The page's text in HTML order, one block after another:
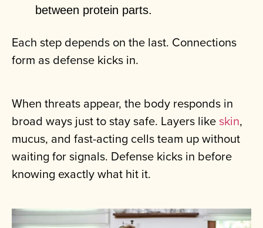
between protein parts.
Each step depends on the last. Connections
form as defense kicks in.
When threats appear, the body responds in
broad ways just to stay safe. Layers likeskin,
mucus, and fast-acting cells team up without
waiting for signals. Defense kicks in before
knowing exactly what hit it.